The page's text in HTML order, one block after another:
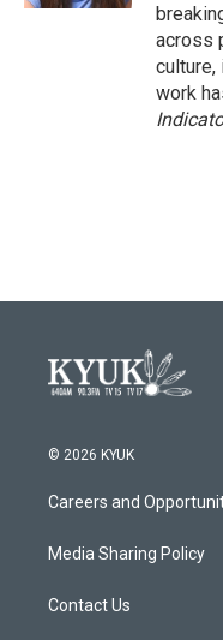
across
culture,
work
© 2026 KYUK
Careers and
Media Sharing Policy
Contact Us